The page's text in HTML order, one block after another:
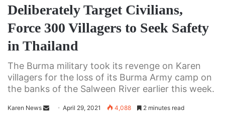
Deliberately Target Civilians,
Force 300 Villagers to Seek Safety
in Thailand
The Burma military took its revenge on Karen
villagers for the loss of its Burma Army camp on
the banks of the Salween River earlier this week.
Karen News April 29, 2021 4,088 2 minutes read